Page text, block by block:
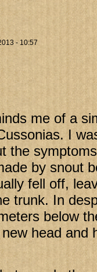
- 10:57
me of a
I
the
by snout
fell off,
trunk. In
below
head and